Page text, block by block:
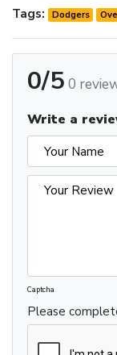
Review the image
Tags: Dodgers
0/5 0
Write a
Captcha
Please